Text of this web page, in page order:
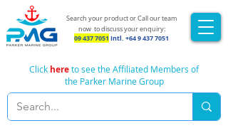
Search your product or Call our team
now to discuss your enquiry:
09 437 7051 Intl. +64 9 437 7051
Click hereto see the Affiliated Members of
the Parker Marine Group